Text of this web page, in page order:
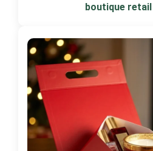
boutique retail